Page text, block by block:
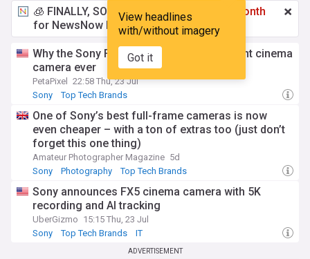
View headlines
with/without imagery
Got it
🧊 FINALLY, SOMETHING COOL!
£2.99 a month
for NewsNow Essentials.Upgrade here
Why the Sony FX5 is Sony’s most important cinema
camera ever
PetaPixel
22:58 Thu, 23 Jul
Sony
Top Tech Brands
One of Sony’s best full-frame cameras is now
even cheaper – with a ton of extras too (just don’t
forget this one thing)
Amateur Photographer Magazine 5d
Sony
Photography Top Tech Brands
Sony announces FX5 cinema camera with 5K
recording and AI tracking
UberGizmo 15:15 Thu, 23 Jul
Sony
Top Tech Brands IT
ADVERTISEMENT